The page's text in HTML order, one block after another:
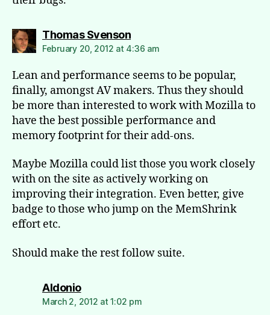
Thomas Svensonsays:
February 20, 2012 at 4:36 am
Lean and performance seems to be popular,
finally, amongst AV makers. Thus they should
be more than interested to work with Mozilla to
have the best possible performance and
memory footprint for their add-ons.
Maybe Mozilla could list those you work closely
with on the site as actively working on
improving their integration. Even better, give
badge to those who jump on the MemShrink
effort etc.
Should make the rest follow suite.
Aldoniosays:
March 2, 2012 at 1:02 pm